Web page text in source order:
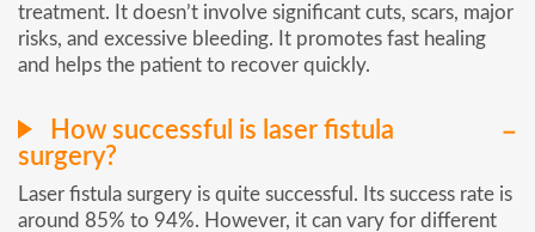
treatment. It doesn’t involve significant cuts, scars, major
risks, and excessive bleeding. It promotes fast healing
and helps the patient to recover quickly.
How successful is laser fistula
surgery?
Laser fistula surgery is quite successful. Its success rate is
around 85% to 94%. However, it can vary for different